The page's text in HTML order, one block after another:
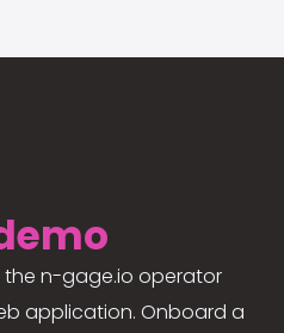
n-gage.io operator
application. Onboard a